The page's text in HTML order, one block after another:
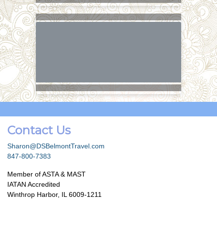
Contact Us
Sharon@DSBelmontTravel.com
847-800-7383
Member of ASTA & MAST
IATAN Accredited
Winthrop Harbor, IL 6009-1211